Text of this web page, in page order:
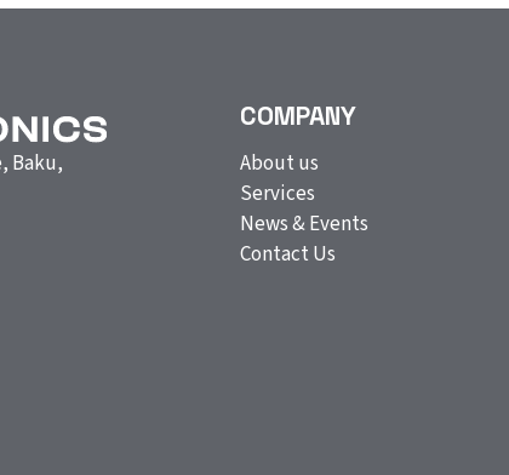
Baku,
COMPANY
About us
Services
News & Events
Contact Us